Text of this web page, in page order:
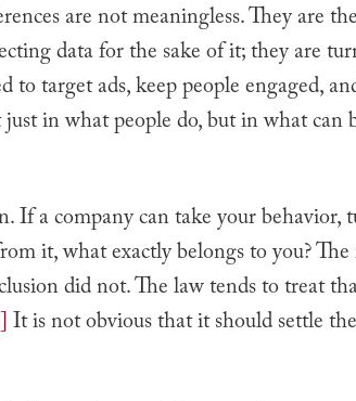
are not meaningless. They are
data for the sake of it; they are
to target ads, keep people engaged,
in what people do, but in what can
If a company can take your
it, what exactly belongs to you?
did not. The law tends to treat
It is not obvious that it should settle